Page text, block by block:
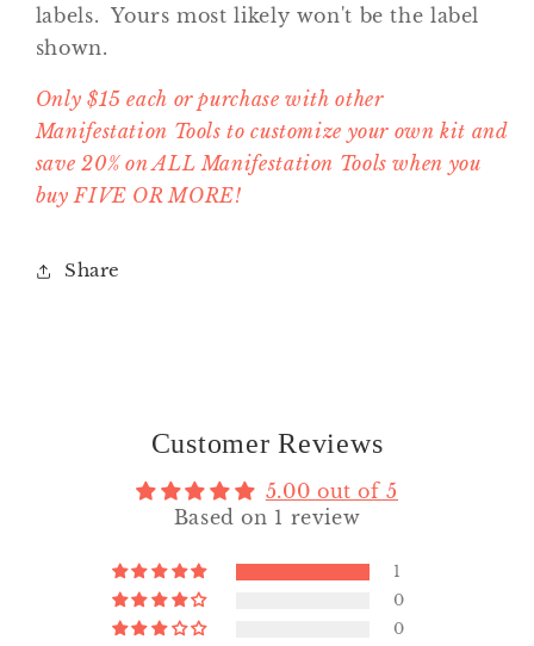
labels. Yours most likely won't be the label
shown.
Only $15 each or purchase with other
Manifestation Tools to customize your own kit and
save 20% on ALL Manifestation Tools when you
buy FIVE OR MORE!
Share
Customer Reviews
5.00 out of 5
Based on 1 review
1
0
0